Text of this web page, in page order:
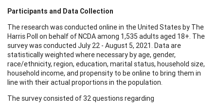
Participants and Data Collection
The research was conducted online in the United States by The
Harris Poll on behalf of NCDA among 1,535 adults aged 18+. The
survey was conducted July 22 - August 5, 2021. Data are
statistically weighted where necessary by age, gender,
race/ethnicity, region, education, marital status, household size,
household income, and propensity to be online to bring them in
line with their actual proportions in the population.
The survey consisted of 32 questions regarding